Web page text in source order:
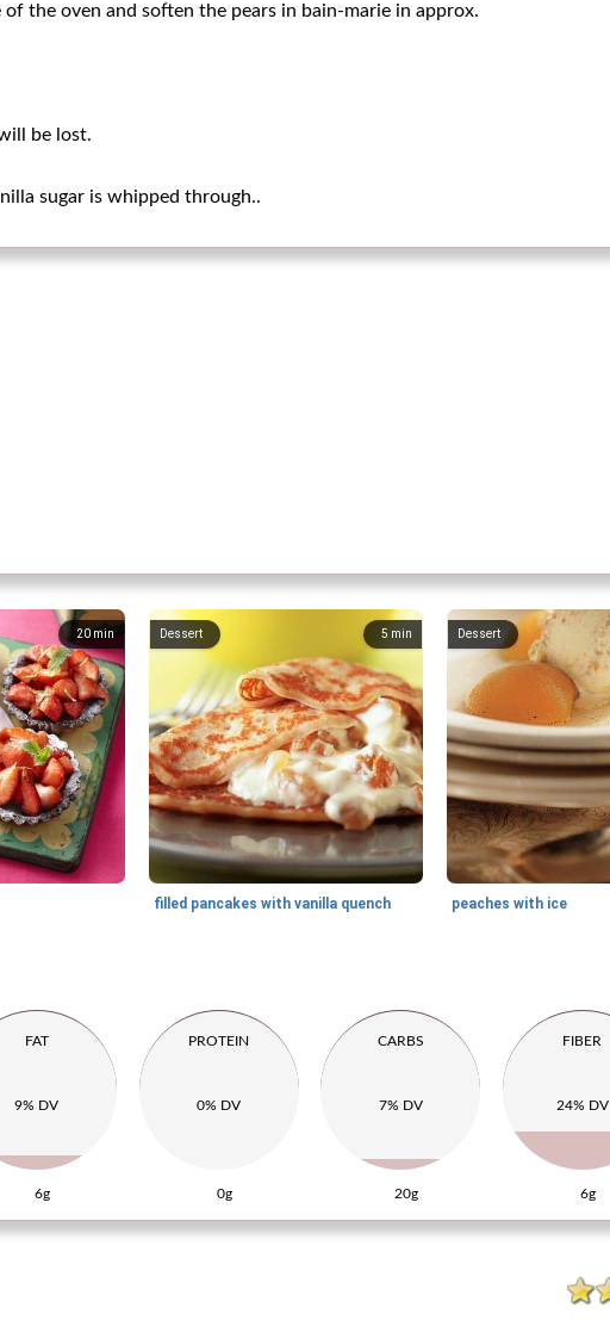
the oven and soften the pears in bain-marie in approx.
be lost.
sugar is whipped through..
20 min 5 min
Dessert
filled pancakes with vanilla quench
Dessert
peaches with ice
FAT
9% DV
6g
PROTEIN
0% DV
0g
CARBS
7% DV
20g
FIBER
24% DV
6g